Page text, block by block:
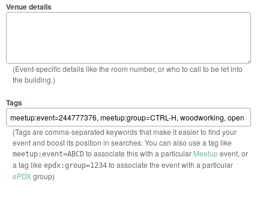
Venue details
(Event-specific details like the room number, or who to call to be let into
the building.)
Tags
(Tags are comma-separated keywords that make it easier to find your
event and boost its position in searches. You can also use a tag like
meetup:event=ABCDto associate this with a particular Meetupevent, or
a tag like epdx:group=1234to associate the event with a particular
ePDXgroup)